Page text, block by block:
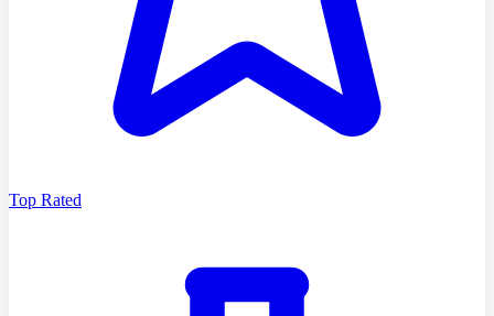
Top Rated